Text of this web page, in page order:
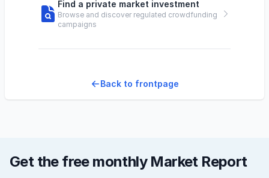
Find a private market investment
Browse and discover regulated crowdfunding
campaigns
Back to frontpage
Get the free monthly Market Report